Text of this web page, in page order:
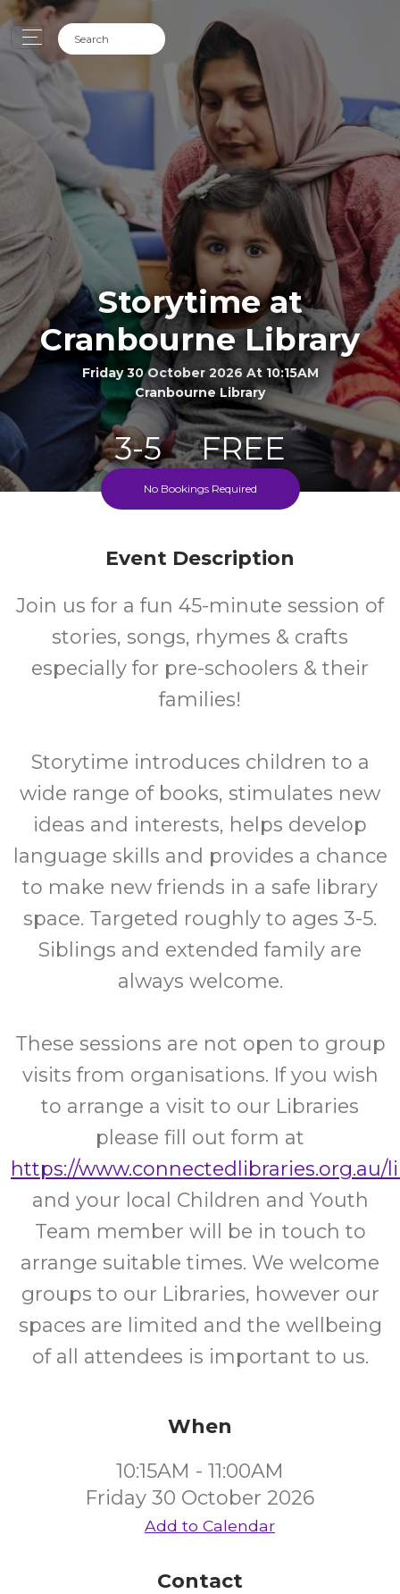
Storytime at
Cranbourne Library
Friday 30 October 2026 At 10:15AM
Cranbourne Library
3-5
Ages
FREE
Cost
No Bookings Required
Event Description
Join us for a fun 45-minute session of
stories, songs, rhymes & crafts
especially for pre-schoolers & their
families!
Storytime introduces children to a
wide range of books, stimulates new
ideas and interests, helps develop
language skills and provides a chance
to make new friends in a safe library
space. Targeted roughly to ages 3-5.
Siblings and extended family are
always welcome.
These sessions are not open to group
visits from organisations. If you wish
to arrange a visit to our Libraries
please fill out form at
https://www.connectedlibraries.org.au/
and your local Children and Youth
Team member will be in touch to
arrange suitable times. We welcome
groups to our Libraries, however our
spaces are limited and the wellbeing
of all attendees is important to us.
When
10:15AM - 11:00AM
Friday 30 October 2026
Add to Calendar
Contact